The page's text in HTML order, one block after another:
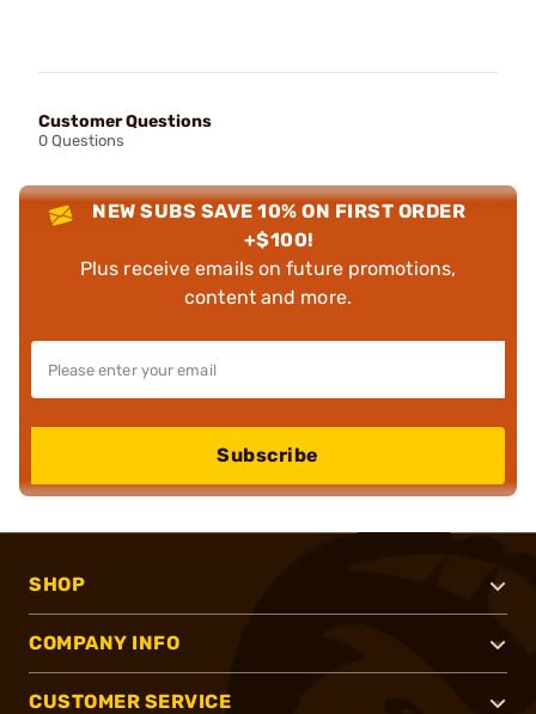
Customer Questions
0 Questions
NEW SUBS SAVE 10% ON FIRST ORDER
+$100!
Plus receive emails on future promotions,
content and more.
Subscribe
SHOP
COMPANY INFO
CUSTOMER SERVICE